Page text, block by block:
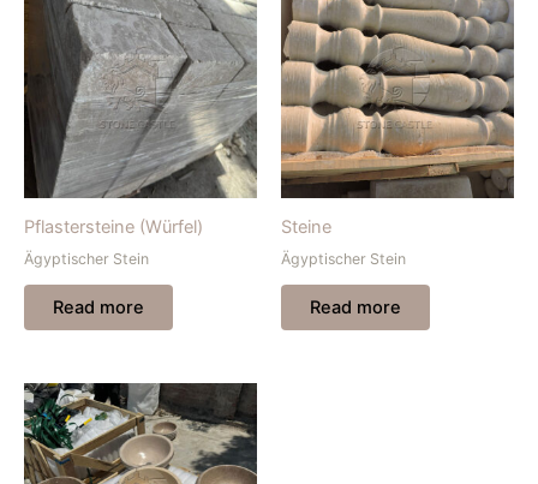
Pflastersteine (Würfel)
Ägyptischer Stein
Read more
Steine
Ägyptischer Stein
Read more